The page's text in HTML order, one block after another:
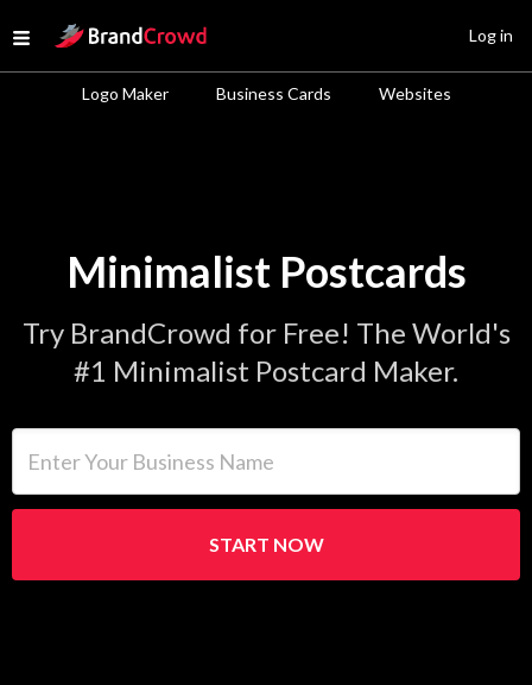
Open menu
Site Logo
Logo Maker Business Cards Websites
Log in
Minimalist Postcards
Try BrandCrowd for Free! The World's
#1 Minimalist Postcard Maker.
START NOW